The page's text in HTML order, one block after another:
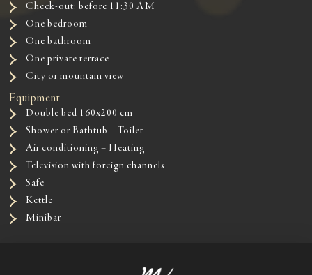
Check-out: before 11:30 AM
One bedroom
One bathroom
One private terrace
City or mountain view
Equipment
Double bed 160x200 cm
Shower or Bathtub – Toilet
Air conditioning – Heating
Television with foreign channels
Safe
Kettle
Minibar